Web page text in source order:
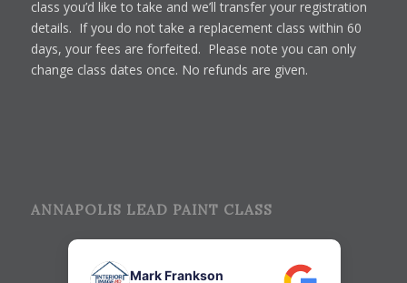
class you’d like to take and we’ll transfer your registration
details. If you do not take a replacement class within 60
days, your fees are forfeited. Please note you can only
change class dates once. No refunds are given.
ANNAPOLIS LEAD PAINT CLASS